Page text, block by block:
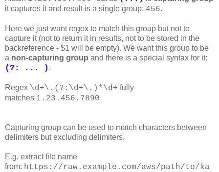
it captures it and result is a single group: 456.
Here we just want regex to match this group but not to
capture it (not to return it in results, not to be stored in the
backreference - $1 will be empty). We want this group to be
a non-capturing group and there is a special syntax for it:
(?: ... ) .
Regex \d+\.(?:\d+\.)*\d+ fully
matches 1.23.456.7890
Capturing group can be used to match characters between
delimiters but excluding delimiters.
E.g. extract file name
from: https://raw.example.com/aws/path/to/ka